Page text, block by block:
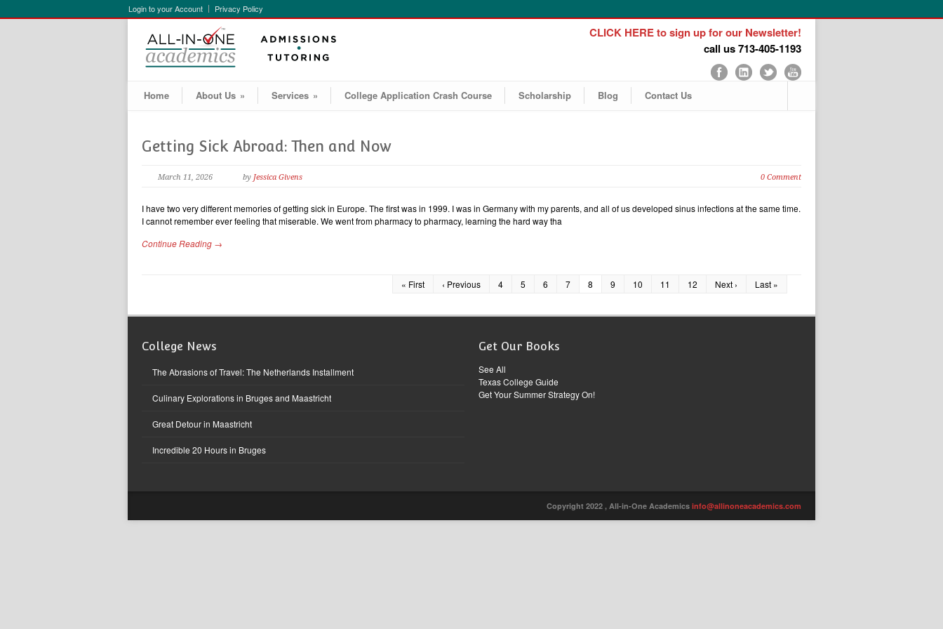
Login to your Account Privacy Policy
CLICK HERE to sign up for our Newsletter!
call us 713-405-1193
Home About Us » Services » College Application Crash Course Scholarship Blog Contact Us
Getting Sick Abroad: Then and Now
March 11, 2026 by Jessica Givens 0 Comment
I have two very different memories of getting sick in Europe. The first was in 1999. I was in Germany with my parents, and all of us developed sinus infections at the same time.
I cannot remember ever feeling that miserable. We went from pharmacy to pharmacy, learning the hard way tha
Continue Reading →
« First ‹ Previous 4 5 6 7 8 9 10 11 12 Next › Last »
College News
The Abrasions of Travel: The Netherlands Installment
Culinary Explorations in Bruges and Maastricht
Great Detour in Maastricht
Incredible 20 Hours in Bruges
Get Our Books
See All
Texas College Guide
Get Your Summer Strategy On!
Copyright 2022 , All-in-One Academics info@allinoneacademics.com